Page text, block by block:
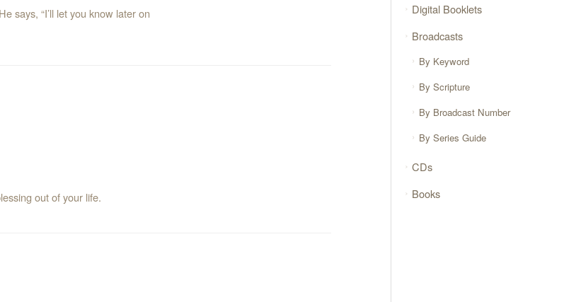
says, “I’ll let you know later on
out of your life.
Digital Booklets
Broadcasts
By Keyword
By Scripture
By Broadcast Number
By Series Guide
CDs
Books